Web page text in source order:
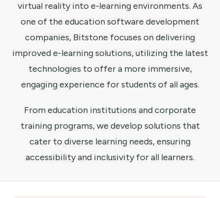
virtual reality into e-learning environments. As
one of the education software development
companies, Bitstone focuses on delivering
improved e-learning solutions, utilizing the latest
technologies to offer a more immersive,
engaging experience for students of all ages.
From education institutions and corporate
training programs, we develop solutions that
cater to diverse learning needs, ensuring
accessibility and inclusivity for all learners.